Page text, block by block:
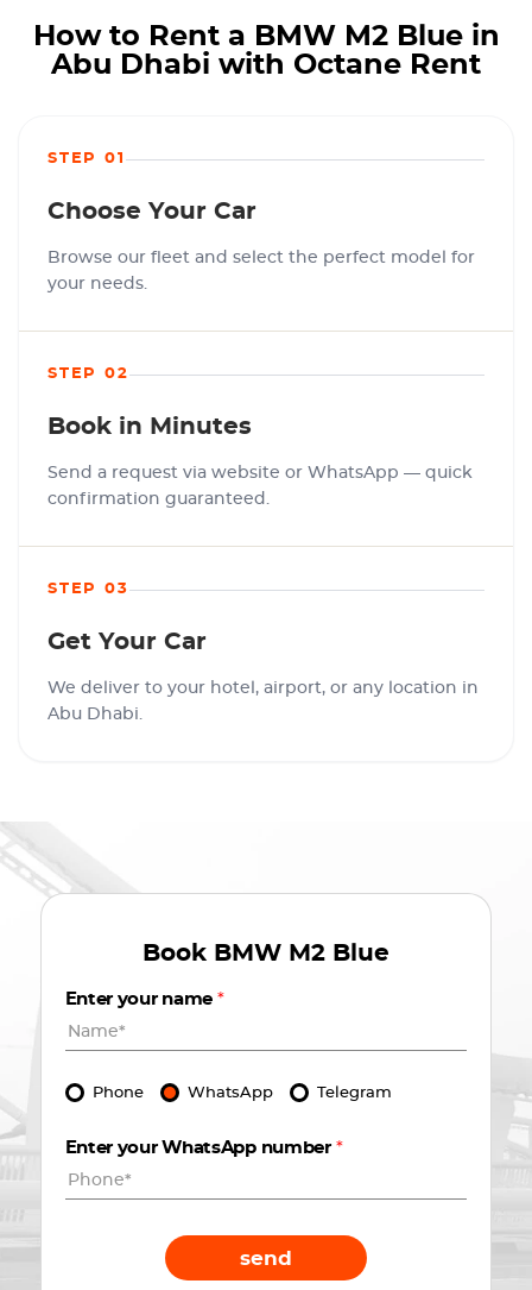
How to Rent a BMW M2 Blue in
Abu Dhabi with Octane Rent
STEP 01
Choose Your Car
Browse our fleet and select the perfect model for
your needs.
STEP 02
Book in Minutes
Send a request via website or WhatsApp — quick
confirmation guaranteed.
STEP 03
Get Your Car
We deliver to your hotel, airport, or any location in
Abu Dhabi.
Book BMW M2 Blue
Enter your name *
Phone WhatsApp Telegram
Enter your WhatsApp number *
send